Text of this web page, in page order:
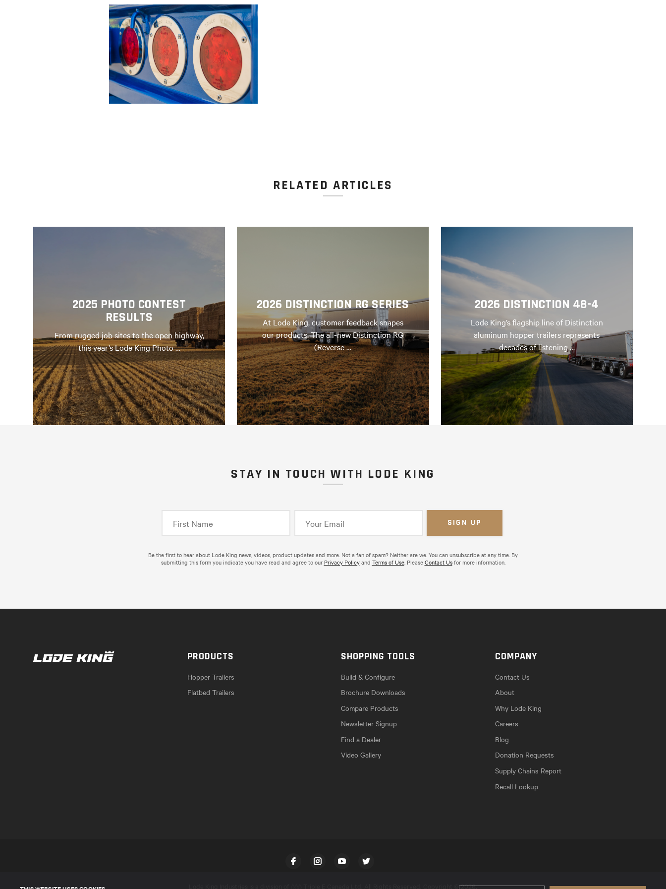
RELATED ARTICLES
2025 PHOTO CONTEST
RESULTS
From rugged job sites to the open highway,
this year’s Lode King Photo …
2026 DISTINCTION RG SERIES
At Lode King, customer feedback shapes
our products. The all-new Distinction RG
(Reverse …
2026 DISTINCTION 48-4
Lode King’s flagship line of Distinction
aluminum hopper trailers represents
decades of listening …
STAY IN TOUCH WITH LODE KING
Be the first to hear about Lode King news, videos, product updates and more. Not a fan of spam? Neither are we. You can unsubscribe at any time. By
submitting this form you indicate you have read and agree to our Privacy Policyand Terms of Use. PleaseContact Usfor more information.
PRODUCTS
Hopper Trailers
Flatbed Trailers
SHOPPING TOOLS
Build & Configure
Brochure Downloads
Compare Products
Newsletter Signup
Find a Dealer
Video Gallery
COMPANY
Contact Us
About
Why Lode King
Careers
Blog
Donation Requests
Supply Chains Report
Recall Lookup
Facebook Instagram YouTube
. All Rights Reserved. Copyright © 2026.